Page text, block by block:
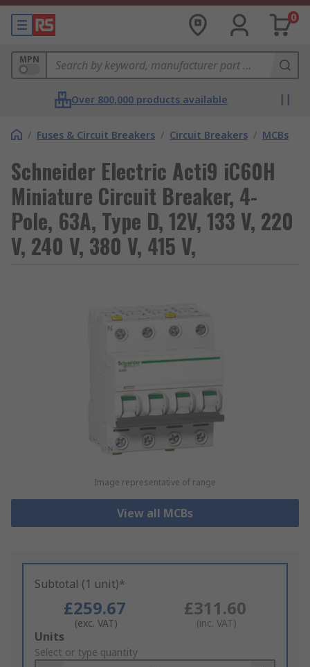
0
MPN
Over 800,000 products available
/ Fuses & Circuit Breakers / Circuit Breakers / MCBs
Schneider Electric Acti9 iC60H
Miniature Circuit Breaker, 4-
Pole, 63A, Type D, 12V, 133 V, 220
V, 240 V, 380 V, 415 V,
Image representative of range
View all MCBs
Subtotal (1 unit)*
£259.67
(exc. VAT)
£311.60
(inc. VAT)
Add
to
Units
Select or type quantity